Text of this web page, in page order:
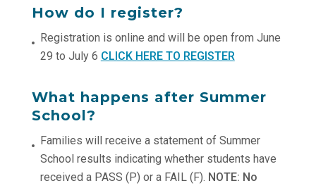
How do I register?
Registration is online and will be open from June
29 to July 6 CLICK HERE TO REGISTER
What happens after Summer
School?
Families will receive a statement of Summer
School results indicating whether students have
received a PASS (P) or a FAIL (F). NOTE: No